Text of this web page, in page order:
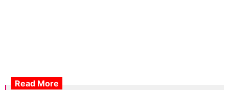
Read More